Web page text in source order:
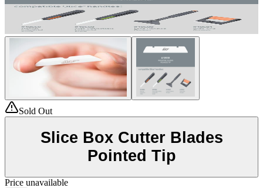
Sold Out
Slice Box Cutter Blades
Pointed Tip
Price unavailable